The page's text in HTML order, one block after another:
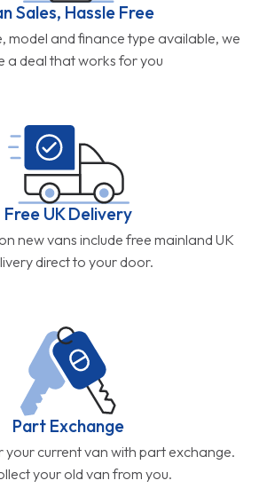
Sales, Hassle Free
model and finance type available, we
a deal that works for you
Free UK Delivery
new vans include free mainland UK
direct to your door.
Part Exchange
your current van with part exchange.
your old van from you.